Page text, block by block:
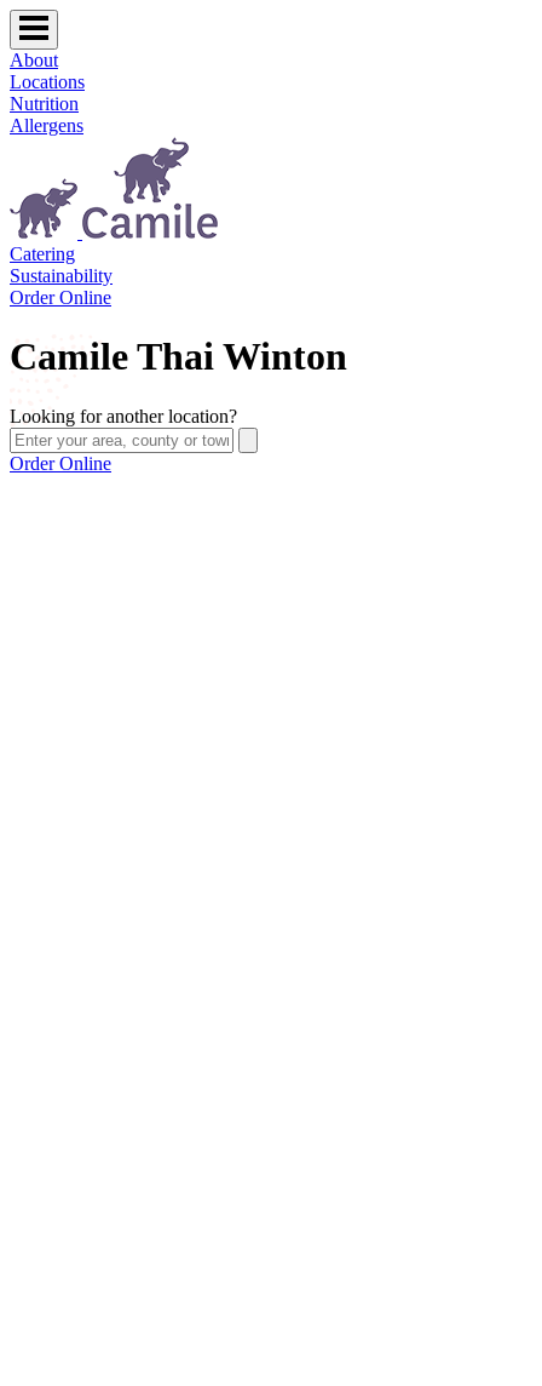
About
Locations
Nutrition
Allergens
Catering
Sustainability
Order Online
Camile Thai Winton
Looking for another location?
Order Online